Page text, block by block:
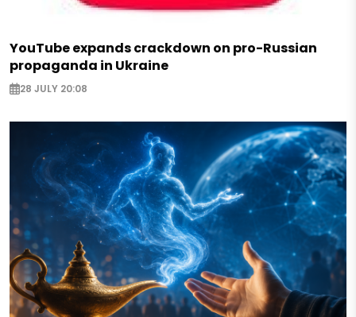
YouTube expands crackdown on pro-Russian
propaganda in Ukraine
28 JULY 20:08